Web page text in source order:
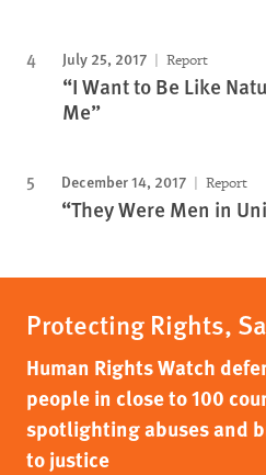
July 25, 2017 Report
“I Want to Be Like
Me”
December 14, 2017 Report
“They Were Men in
Protecting Rights,
Human Rights Watch
people in close to 100
spotlighting abuses and
to justice